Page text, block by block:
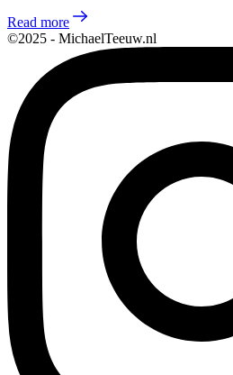
Read more
©2025 - MichaelTeeuw.nl